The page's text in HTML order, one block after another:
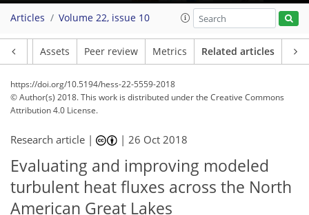
Articles Volume 22, issue 10
Assets Peer review Metrics Related articles
https://doi.org/10.5194/hess-22-5559-2018
© Author(s) 2018. This work is distributed underthe Creative Commons
Attribution 4.0 License.
Research article | |26 Oct 2018
Evaluating and improving modeled
turbulent heat fluxes across the North
American Great Lakes